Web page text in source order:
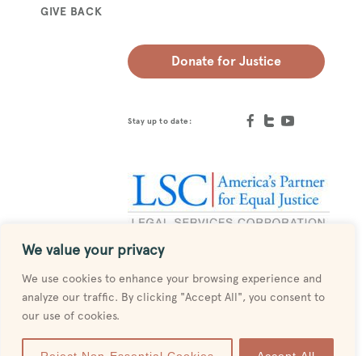
We value your privacy
We use cookies to enhance your browsing experience and
analyze our traffic. By clicking "Accept All", you consent to
our use of cookies.
GIVE BACK
Donate for Justice
Stay up to date: